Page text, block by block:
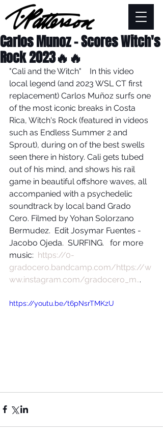
Carlos Munoz - Scores Witch's
Rock 2023🔥🔥
"Cali and the Witch"    In this video
local legend (and 2023 WSL CT first
replacement) Carlos Muñoz surfs one
of the most iconic breaks in Costa
Rica, Witch's Rock (featured in videos
such as Endless Summer 2 and
Sprout), during on of the best swells
seen there in history. Cali gets tubed
out of his mind, and shows his rail
game in beautiful offshore waves, all
accompanied with a psychedelic
soundtrack by local band Grado
Cero. Filmed by Yohan Solorzano
Bermudez.  Edit Josymar Fuentes -
Jacobo Ojeda.  SURFING.   for more
music: https://0-
gradocero.bandcamp.com/https://w
ww.instagram.com/gradocero_m...
https://youtu.be/t6pNsrTMKzU